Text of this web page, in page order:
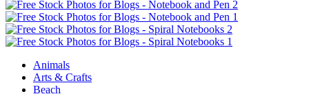
Animals
Arts & Crafts
Beach